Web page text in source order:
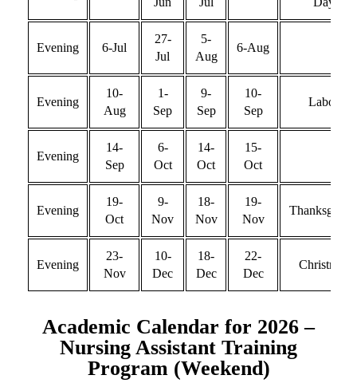
Evening 6-Jul
27-
Jul
5-
Aug
6-Aug
Evening
10-
Aug
1-
Sep
9-
Sep
10-
Sep
Labor
Evening
14-
Sep
6-
Oct
14-
Oct
15-
Oct
Evening
19-
Oct
9-
Nov
18-
Nov
19-
Nov
Evening
23-
Nov
10-
Dec
18-
Dec
22-
Dec
Christmas
Academic Calendar for 2026 –
Nursing Assistant Training
Program (Weekend)